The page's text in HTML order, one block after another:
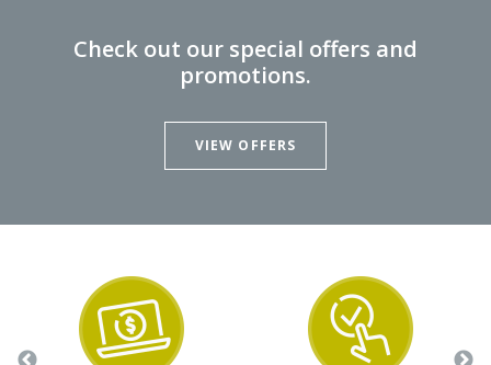
Check out our special offers and
promotions.
VIEW OFFERS